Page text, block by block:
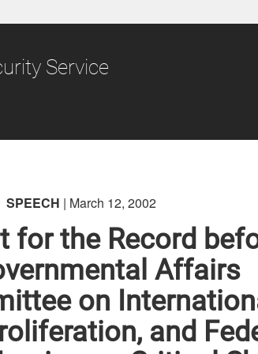
Share sensitive
Service
SPEECH | March 12, 2002
for the Record
Affairs
on
and